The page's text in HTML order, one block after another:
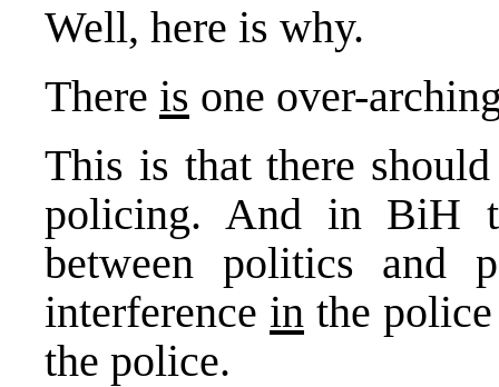
Well, here is why.
There is one over-
This is that there
policing. And in BiH
between politics and
interference in the
the police.